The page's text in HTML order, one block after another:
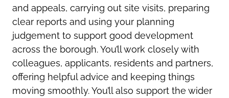
and appeals, carrying out site visits, preparing
clear reports and using your planning
judgement to support good development
across the borough. You’ll work closely with
colleagues, applicants, residents and partners,
offering helpful advice and keeping things
moving smoothly. You’ll also support the wider